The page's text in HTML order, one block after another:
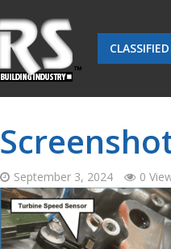
September 3, 2024 0